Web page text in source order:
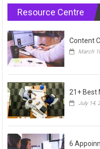
Resource Centre
Content
March
21+ Best
July 14,
6